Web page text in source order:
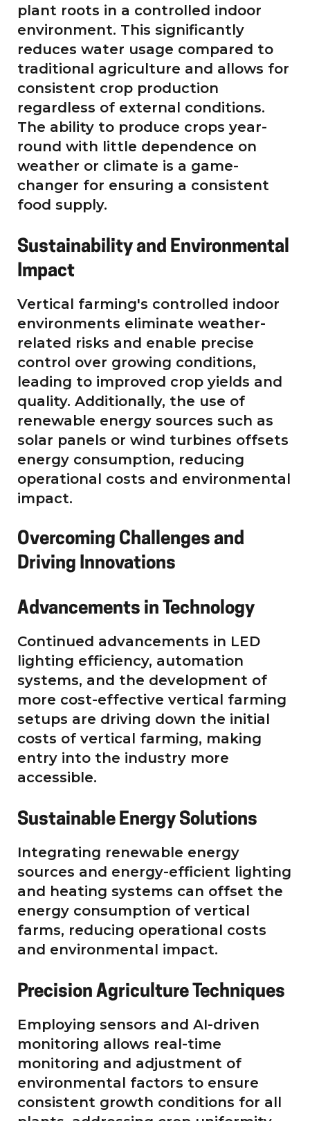
plant roots in a controlled indoor
environment. This significantly
reduces water usage compared to
traditional agriculture and allows for
consistent crop production
regardless of external conditions.
The ability to produce crops year-
round with little dependence on
weather or climate is a game-
changer for ensuring a consistent
food supply.
Sustainability and Environmental
Impact
Vertical farming's controlled indoor
environments eliminate weather-
related risks and enable precise
control over growing conditions,
leading to improved crop yields and
quality. Additionally, the use of
renewable energy sources such as
solar panels or wind turbines offsets
energy consumption, reducing
operational costs and environmental
impact.
Overcoming Challenges and
Driving Innovations
Advancements in Technology
Continued advancements in LED
lighting efficiency, automation
systems, and the development of
more cost-effective vertical farming
setups are driving down the initial
costs of vertical farming, making
entry into the industry more
accessible.
Sustainable Energy Solutions
Integrating renewable energy
sources and energy-efficient lighting
and heating systems can offset the
energy consumption of vertical
farms, reducing operational costs
and environmental impact.
Precision Agriculture Techniques
Employing sensors and AI-driven
monitoring allows real-time
monitoring and adjustment of
environmental factors to ensure
consistent growth conditions for all